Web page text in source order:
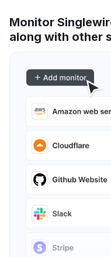
Monitor
along with other